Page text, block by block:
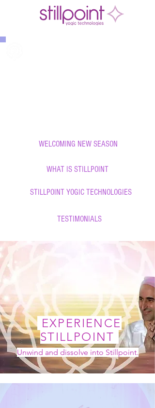
WELCOMING NEW SEASON
WHAT IS STILLPOINT
STILLPOINT YOGIC TECHNOLOGIES
TESTIMONIALS
EXPERIENCE
STILLPOINT
Unwind and dissolve into Stillpoint.